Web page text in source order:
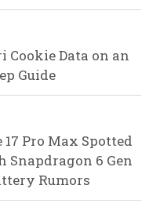
Cookie Data on an
Guide
17 Pro Max Spotted
Snapdragon 6 Gen
Rumors